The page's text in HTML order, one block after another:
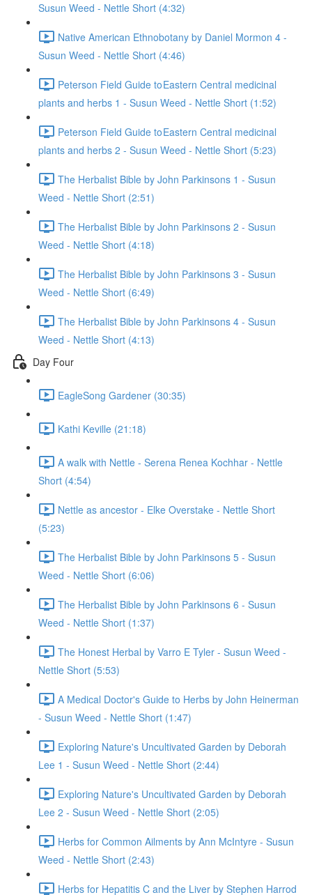
Susun Weed - Nettle Short (4:32)
Native American Ethnobotany by Daniel Mormon 4 -
Susun Weed - Nettle Short (4:46)
Peterson Field Guide to Eastern Central medicinal
plants and herbs 1 - Susun Weed - Nettle Short (1:52)
Peterson Field Guide to Eastern Central medicinal
plants and herbs 2 - Susun Weed - Nettle Short (5:23)
The Herbalist Bible by John Parkinsons 1 - Susun
Weed - Nettle Short (2:51)
The Herbalist Bible by John Parkinsons 2 - Susun
Weed - Nettle Short (4:18)
The Herbalist Bible by John Parkinsons 3 - Susun
Weed - Nettle Short (6:49)
The Herbalist Bible by John Parkinsons 4 - Susun
Weed - Nettle Short (4:13)
Day Four
EagleSong Gardener (30:35)
Kathi Keville (21:18)
A walk with Nettle - Serena Renea Kochhar - Nettle
Short (4:54)
Nettle as ancestor - Elke Overstake - Nettle Short
(5:23)
The Herbalist Bible by John Parkinsons 5 - Susun
Weed - Nettle Short (6:06)
The Herbalist Bible by John Parkinsons 6 - Susun
Weed - Nettle Short (1:37)
The Honest Herbal by Varro E Tyler - Susun Weed -
Nettle Short (5:53)
A Medical Doctor's Guide to Herbs by John Heinerman
- Susun Weed - Nettle Short (1:47)
Exploring Nature's Uncultivated Garden by Deborah
Lee 1 - Susun Weed - Nettle Short (2:44)
Exploring Nature's Uncultivated Garden by Deborah
Lee 2 - Susun Weed - Nettle Short (2:05)
Herbs for Common Ailments by Ann McIntyre - Susun
Weed - Nettle Short (2:43)
Herbs for Hepatitis C and the Liver by Stephen Harrod